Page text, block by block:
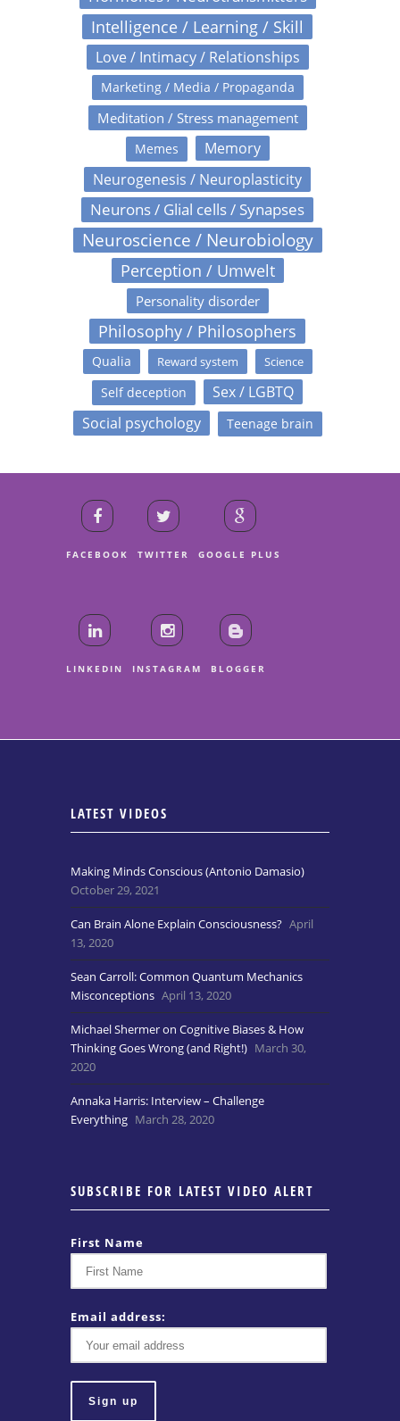
Intelligence / Learning / Skill
Love / Intimacy / Relationships
Marketing / Media / Propaganda
Meditation / Stress management
Memes
Memory
Neurogenesis / Neuroplasticity
Neurons / Glial cells / Synapses
Neuroscience / Neurobiology
Perception / Umwelt
Personality disorder
Philosophy / Philosophers
Qualia Reward system Science
Self deception
Sex / LGBTQ
Social psychology
Teenage brain
FACEBOOK TWITTER GOOGLE PLUS
LINKEDIN INSTAGRAM BLOGGER
LATEST VIDEOS
Making Minds Conscious (Antonio Damasio)
October 29, 2021
Can Brain Alone Explain Consciousness? April
13, 2020
Sean Carroll: Common Quantum Mechanics
Misconceptions April 13, 2020
Michael Shermer on Cognitive Biases & How
Thinking Goes Wrong (and Right!) March 30,
2020
Annaka Harris: Interview – Challenge
Everything March 28, 2020
SUBSCRIBE FOR LATEST VIDEO ALERT
First Name
Email address: